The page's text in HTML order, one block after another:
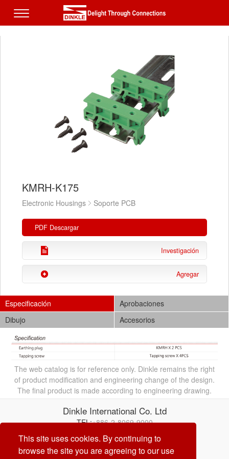
This site uses cookies. By continuing to
browse the site you are agreeing to our use
KMRH-K175
Electronic Housings Soporte PCB
PDF Descargar
Investigación
Agregar
Especificación
Aprobaciones
Dibujo
Accesorios
The web catalog is for reference only. Dinkle remains the right
of product modification and engineering change of the design.
The final product is made according to engineering drawing.
Dinkle International Co. Ltd
TEL:+886-2-8069-9000